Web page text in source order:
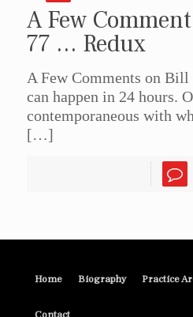
A Few
77 … Redux
A Few Comments on
can happen in 24 hours.
contemporaneous with
[…]
Home Biography Practice